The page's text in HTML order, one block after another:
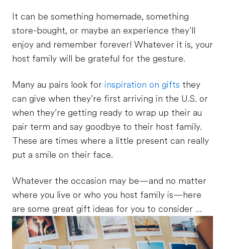
It can be something homemade, something
store-bought, or maybe an experience they’ll
enjoy and remember forever! Whatever it is, your
host family will be grateful for the gesture.
Many au pairs look for inspiration on gifts they
can give when they’re first arriving in the U.S. or
when they’re getting ready to wrap up their au
pair term and say goodbye to their host family.
These are times where a little present can really
put a smile on their face.
Whatever the occasion may be—and no matter
where you live or who you host family is—here
are some great gift ideas for you to consider …